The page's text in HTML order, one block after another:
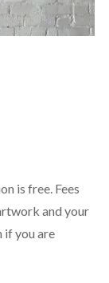
is free. Fees
and your
if you are